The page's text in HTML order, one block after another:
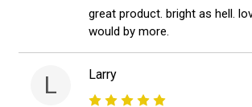
great product. bright as hell.
would by more.
L Larry